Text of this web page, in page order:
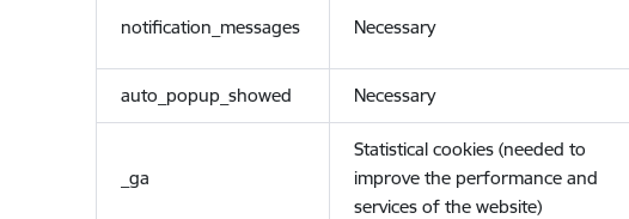
notification_messages Necessary
auto_popup_showed Necessary
_ga
Statistical cookies (needed to
improve the performance and
services of the website)